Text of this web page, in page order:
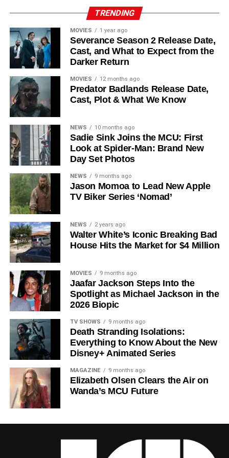
Matt Craven, andColin Hanks
recur. These additions suggest a significantly expanded
world — particularly in the “Before Times” storyline.
The Release Schedule
Like previous seasons, Silo Season 3 follows a weekly
release format. The first episode drops onJuly 3, 2026,
with new installments every Friday throughSeptember 4,
2026, for a total of
chance to savor each chapter and discuss theories week
by week — a format perfectly suited to a show this rich in
lore and mystery.
Why Silo Is One of the Best
Shows on Television
Since its premiere in2023, Silo has distinguished itself in
a crowded field of dystopian dramas. Based on Hugh
Howey‘s trilogy of novels, the series has been praised for
its meticulous world-building, its refusal to take easy
narrative shortcuts, and above all for
Ferguson‘s towering central performance. The show is a
rare example of prestige sci-fi that trusts its audience —
asking hard questions about power, truth, and the lengths
to which humans will go to survive. Season 3 looks set to
answer those questions in ways that will stay with viewers
long after the finale.
Mark your calendars forJuly 3. Silo Season 3 is almost
here, and it looks unmissable.
TRENDING
MOVIES 1 year ago
Severance Season 2 Release Date,
Cast, and What to Expect from the
Darker Return
MOVIES 12 months ago
Predator Badlands Release Date,
Cast, Plot & What We Know
NEWS 10 months ago
Sadie Sink Joins the MCU: First
Look at Spider-Man: Brand New
Day Set Photos
NEWS 9 months ago
Jason Momoa to Lead New Apple
TV Biker Series ‘Nomad’
NEWS 2 years ago
Walter White’s Iconic Breaking Bad
House Hits the Market for $4 Million
MOVIES 9 months ago
Jaafar Jackson Steps Into the
Spotlight as Michael Jackson in the
2026 Biopic
TV SHOWS 9 months ago
Death Stranding Isolations:
Everything to Know About the New
Disney+ Animated Series
MAGAZINE 9 months ago
Elizabeth Olsen Clears the Air on
Wanda’s MCU Future